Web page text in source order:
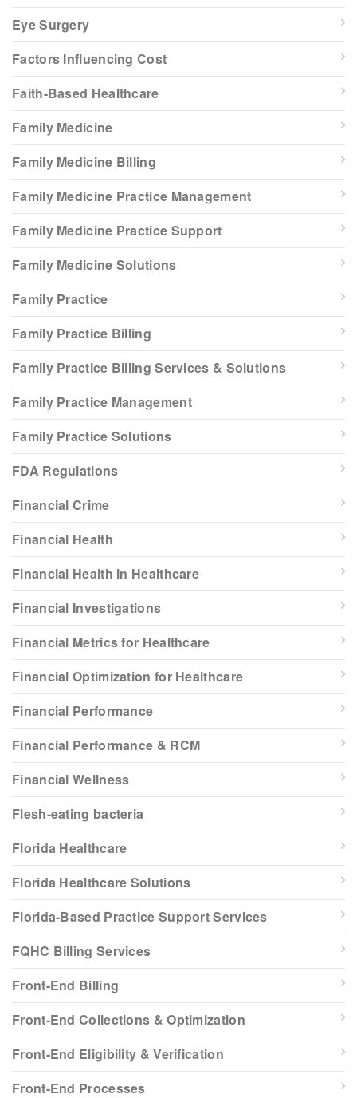
Eye Surgery
Factors Influencing Cost
Faith-Based Healthcare
Family Medicine
Family Medicine Billing
Family Medicine Practice Management
Family Medicine Practice Support
Family Medicine Solutions
Family Practice
Family Practice Billing
Family Practice Billing Services & Solutions
Family Practice Management
Family Practice Solutions
FDA Regulations
Financial Crime
Financial Health
Financial Health in Healthcare
Financial Investigations
Financial Metrics for Healthcare
Financial Optimization for Healthcare
Financial Performance
Financial Performance & RCM
Financial Wellness
Flesh-eating bacteria
Florida Healthcare
Florida Healthcare Solutions
Florida-Based Practice Support Services
FQHC Billing Services
Front-End Billing
Front-End Collections & Optimization
Front-End Eligibility & Verification
Front-End Processes